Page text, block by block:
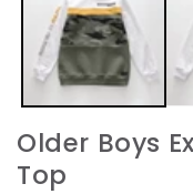
modal
Older Boys
Top